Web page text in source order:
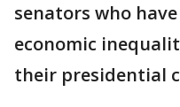
senators who
economic
their presidential